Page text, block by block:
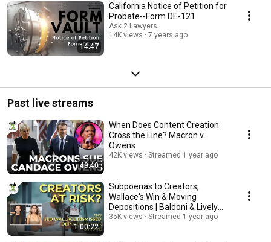
14:47
California Notice of Petition for
Probate--Form DE-121
Ask 2 Lawyers
14K views
7 years ago
Past live streams
49:40
When Does Content Creation
Cross the Line? Macron v.
Owens
42K views Streamed 1 year ago
1:00:22
Subpoenas to Creators,
Wallace's Win & Moving
Depositions | Baldoni & Lively
Legal Maze
35K views Streamed 1 year ago